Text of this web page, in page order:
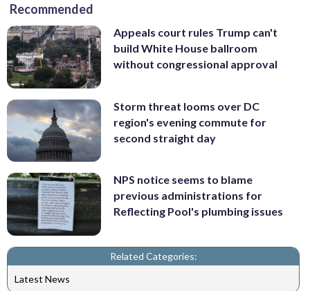
Recommended
Appeals court rules Trump can't
build White House ballroom
without congressional approval
Storm threat looms over DC
region's evening commute for
second straight day
NPS notice seems to blame
previous administrations for
Reflecting Pool's plumbing issues
Related Categories:
Latest News